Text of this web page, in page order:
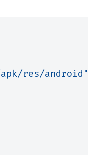
res/android"